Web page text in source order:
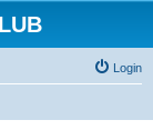
Login